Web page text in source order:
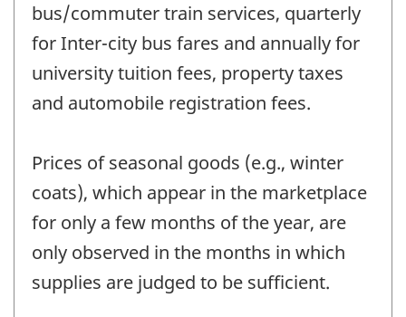
bus/commuter train services, quarterly
for Inter-city bus fares and annually for
university tuition fees, property taxes
and automobile registration fees.
Prices of seasonal goods (e.g., winter
coats), which appear in the marketplace
for only a few months of the year, are
only observed in the months in which
supplies are judged to be sufficient.